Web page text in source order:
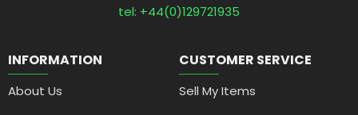
tel: +44(0)129721935
INFORMATION
About Us
CUSTOMER SERVICE
Sell My Items